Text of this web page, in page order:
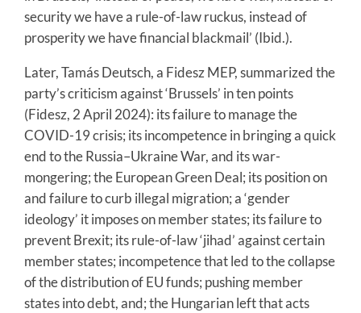
security we have a rule-of-law ruckus, instead of
prosperity we have financial blackmail’ (Ibid.).
Later, Tamás Deutsch, a Fidesz MEP, summarized the
party’s criticism against ‘Brussels’ in ten points
(Fidesz, 2 April 2024): its failure to manage the
COVID-19 crisis; its incompetence in bringing a quick
end to the Russia–Ukraine War, and its war-
mongering; the European Green Deal; its position on
and failure to curb illegal migration; a ‘gender
ideology’ it imposes on member states; its failure to
prevent Brexit; its rule-of-law ‘jihad’ against certain
member states; incompetence that led to the collapse
of the distribution of EU funds; pushing member
states into debt, and; the Hungarian left that acts